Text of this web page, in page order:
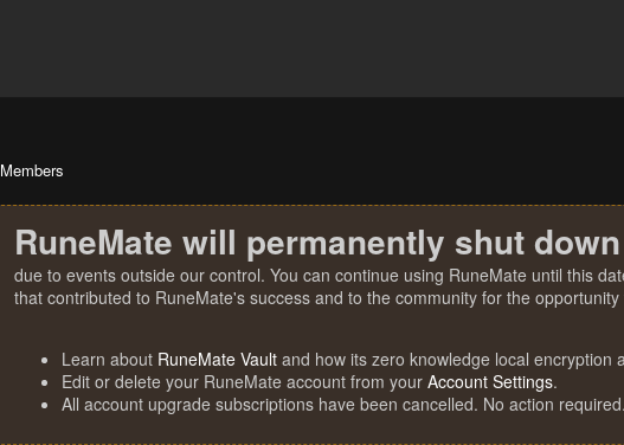
Members
RuneMate will permanently shut
due to events outside our control. You can continue using RuneMate until this
that contributed to RuneMate's success and to the community for the
Learn about RuneMate Vault and how its zero knowledge local encryption
Edit or delete your RuneMate account from your Account Settings.
All account upgrade subscriptions have been cancelled. No action required.